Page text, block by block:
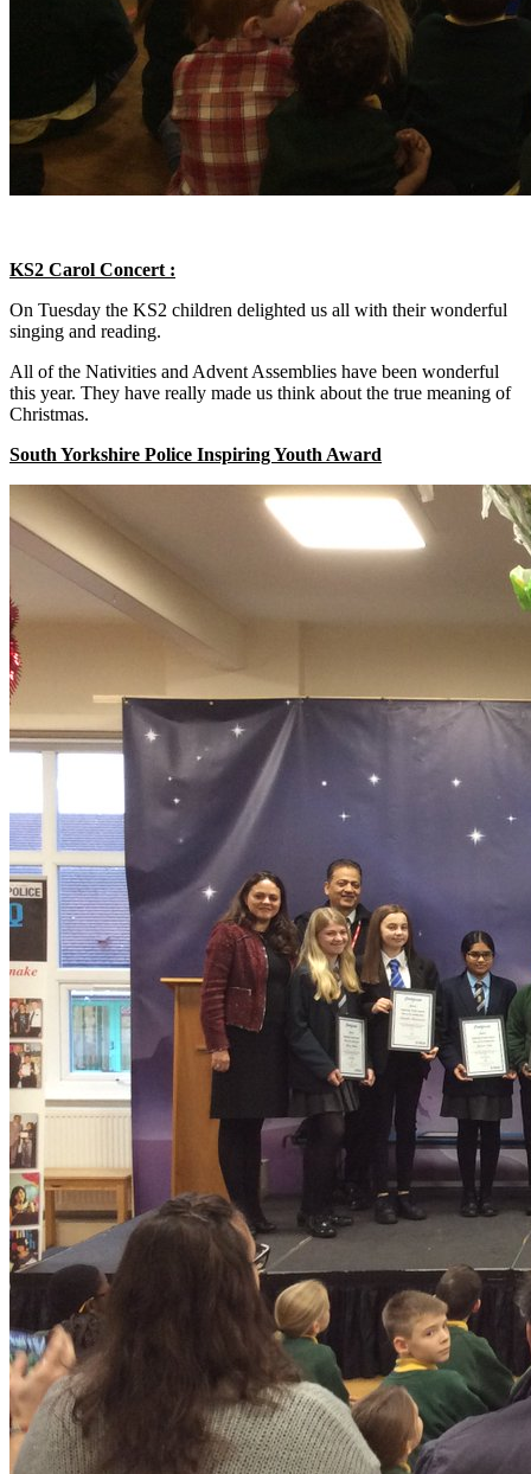
KS2 Carol Concert :
On Tuesday the KS2 children delighted us all with their wonderful
singing and reading.
All of the Nativities and Advent Assemblies have been wonderful
this year. They have really made us think about the true meaning of
Christmas.
South Yorkshire Police Inspiring Youth Award